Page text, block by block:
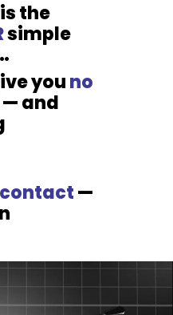
the
simple
youno
and
contact—